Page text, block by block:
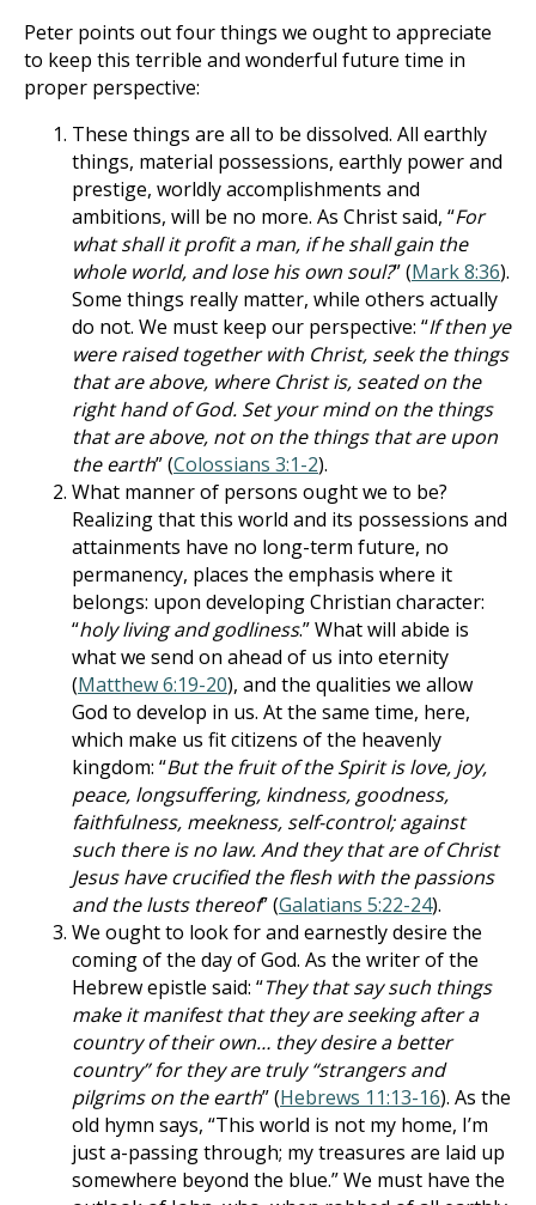
Peter points out four things we ought to appreciate
to keep this terrible and wonderful future time in
proper perspective:
These things are all to be dissolved. All earthly
things, material possessions, earthly power and
prestige, worldly accomplishments and
ambitions, will be no more. As Christ said, “For
what shall it profit a man, if he shall gain the
whole world, and lose his own soul?” (Mark 8:36).
Some things really matter, while others actually
do not. We must keep our perspective: “If then ye
were raised together with Christ, seek the things
that are above, where Christ is, seated on the
right hand of God. Set your mind on the things
that are above, not on the things that are upon
the earth” (Colossians 3:1-2).
What manner of persons ought we to be?
Realizing that this world and its possessions and
attainments have no long-term future, no
permanency, places the emphasis where it
belongs: upon developing Christian character:
“holy living and godliness.” What will abide is
what we send on ahead of us into eternity
(Matthew 6:19-20), and the qualities we allow
God to develop in us. At the same time, here,
which make us fit citizens of the heavenly
kingdom: “But the fruit of the Spirit is love, joy,
peace, longsuffering, kindness, goodness,
faithfulness, meekness, self-control; against
such there is no law. And they that are of Christ
Jesus have crucified the flesh with the passions
and the lusts thereof” (Galatians 5:22-24).
We ought to look for and earnestly desire the
coming of the day of God. As the writer of the
Hebrew epistle said: “They that say such things
make it manifest that they are seeking after a
country of their own… they desire a better
country” for they are truly “strangers and
pilgrims on the earth” (Hebrews 11:13-16). As the
old hymn says, “This world is not my home, I’m
just a-passing through; my treasures are laid up
somewhere beyond the blue.” We must have the